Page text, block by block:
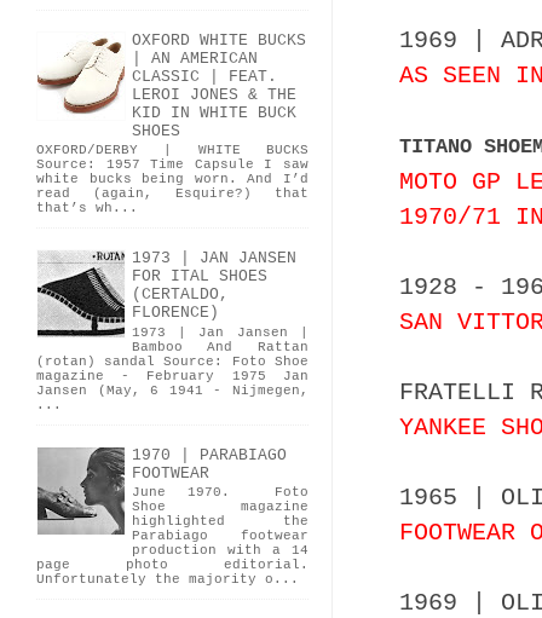
1969 |
AS SEEN
TITANO
MOTO GP
1970/71
1928 -
SAN
FRATELLI
YANKEE
1965 |
FOOTWEAR
1969 |
OXFORD WHITE BUCKS
| AN AMERICAN
CLASSIC | FEAT.
LEROI JONES & THE
KID IN WHITE BUCK
SHOES
OXFORD/DERBY | WHITE BUCKS
Source: 1957 Time Capsule I saw
white bucks being worn. And I’d
read (again, Esquire?) that
that’s wh...
1973 | JAN JANSEN
FOR ITAL SHOES
(CERTALDO,
FLORENCE)
1973 | Jan Jansen |
Bamboo And Rattan
(rotan) sandal Source: Foto Shoe
magazine - February 1975 Jan
Jansen (May, 6 1941 - Nijmegen,
...
1970 | PARABIAGO
FOOTWEAR
June 1970. Foto
Shoe magazine
highlighted the
Parabiago footwear
production with a 14
page photo editorial.
Unfortunately the majority o...